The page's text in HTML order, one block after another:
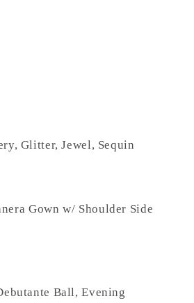
Glitter, Jewel, Sequin
Gown w/ Shoulder Side
Ball, Evening